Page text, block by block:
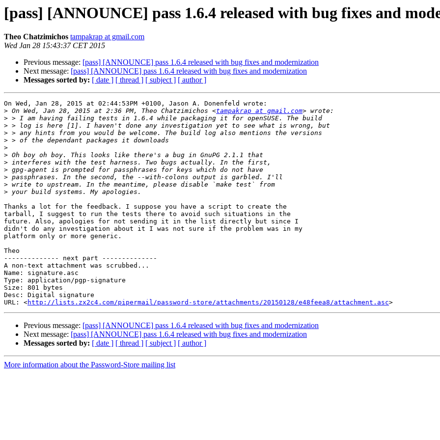
[pass] [ANNOUNCE] pass 1.6.4 released with bug fixes and
Theo Chatzimichos tampakrap at gmail.com
Wed Jan 28 15:43:37 CET 2015
Previous message: [pass] [ANNOUNCE] pass 1.6.4 released with bug fixes and modernization
Next message: [pass] [ANNOUNCE] pass 1.6.4 released with bug fixes and modernization
Messages sorted by: [ date ] [ thread ] [ subject ] [ author ]
On Wed, Jan 28, 2015 at 02:44:53PM +0100, Jason A. Donenfeld wrote:
> On Wed, Jan 28, 2015 at 2:36 PM, Theo Chatzimichos <tampakrap at gmail.com
>
>
>
>
>
>
>
>
>
>
>
Thanks a lot for the feedback. I suppose you have a script to create the
tarball, I suggest to run the tests there to avoid such situations in the
future. Also, apologies for not sending it in the list directly but since I
didn't do any investigation about it I was not sure if the problem was in my
platform only or more generic.
Theo
-------------- next part --------------
A non-text attachment was scrubbed...
Name: signature.asc
Type: application/pgp-signature
Size: 801 bytes
Desc: Digital signature
URL: <http://lists.zx2c4.com/pipermail/password-store/attachments/20150128/e48feea8/attachment.asc
Previous message: [pass] [ANNOUNCE] pass 1.6.4 released with bug fixes and modernization
Next message: [pass] [ANNOUNCE] pass 1.6.4 released with bug fixes and modernization
Messages sorted by: [ date ] [ thread ] [ subject ] [ author ]
More information about the Password-Store mailing list